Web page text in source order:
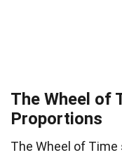
The Wheel of
Proportions
The Wheel of